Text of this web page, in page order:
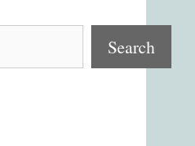
Search